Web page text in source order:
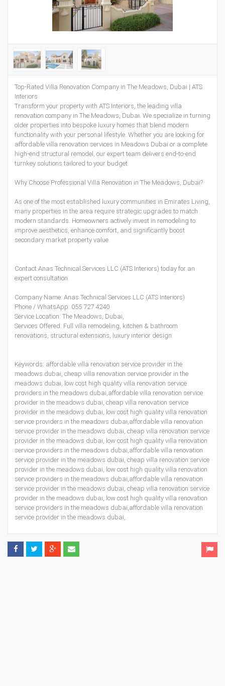
Top-Rated Villa Renovation Company in The Meadows, Dubai | ATS
Interiors
Transform your property with ATS Interiors, the leading villa
renovation company in The Meadows, Dubai. We specialize in turning
older properties into bespoke luxury homes that blend modern
functionality with your personal lifestyle. Whether you are looking for
affordable villa renovation services in Meadows Dubai or a complete
high-end structural remodel, our expert team delivers end-to-end
turnkey solutions tailored to your budget.
Why Choose Professional Villa Renovation in The Meadows, Dubai?
As one of the most established luxury communities in Emirates Living,
many properties in the area require strategic upgrades to match
modern standards. Homeowners actively invest in remodeling to
improve aesthetics, enhance comfort, and significantly boost
secondary market property value.
Contact Anas Technical Services LLC (ATS Interiors) today for an
expert consultation.
Company Name: Anas Technical Services LLC (ATS Interiors)
Phone / WhatsApp: 055 727 4240
Service Location: The Meadows, Dubai,
Services Offered: Full villa remodeling, kitchen & bathroom
renovations, structural extensions, luxury interior design.
Keywords: affordable villa renovation service provider in the
meadows dubai, cheap villa renovation service provider in the
meadows dubai, low cost high quality villa renovation service
providers in the meadows dubai,affordable villa renovation service
provider in the meadows dubai, cheap villa renovation service
provider in the meadows dubai, low cost high quality villa renovation
service providers in the meadows dubai,affordable villa renovation
service provider in the meadows dubai, cheap villa renovation service
provider in the meadows dubai, low cost high quality villa renovation
service providers in the meadows dubai,affordable villa renovation
service provider in the meadows dubai, cheap villa renovation service
provider in the meadows dubai, low cost high quality villa renovation
service providers in the meadows dubai,affordable villa renovation
service provider in the meadows dubai, cheap villa renovation service
provider in the meadows dubai, low cost high quality villa renovation
service providers in the meadows dubai,affordable villa renovation
service provider in the meadows dubai,